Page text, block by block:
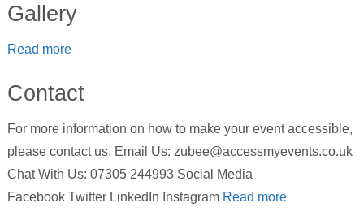
Gallery
Read more
Contact
For more information on how to make your event accessible,
please contact us. Email Us: zubee@accessmyevents.co.uk
Chat With Us: 07305 244993 Social Media
Facebook Twitter LinkedIn Instagram Read more